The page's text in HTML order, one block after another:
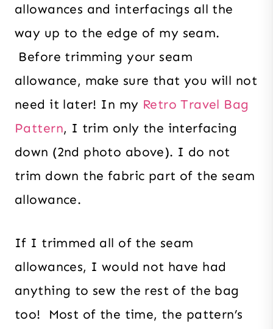
allowances and interfacings all the
way up to the edge of my seam.
Before trimming your seam
allowance, make sure that you will not
need it later! In my Retro Travel Bag
Pattern, I trim only the interfacing
down (2nd photo above). I do not
trim down the fabric part of the seam
allowance.
If I trimmed all of the seam
allowances, I would not have had
anything to sew the rest of the bag
too! Most of the time, the pattern’s